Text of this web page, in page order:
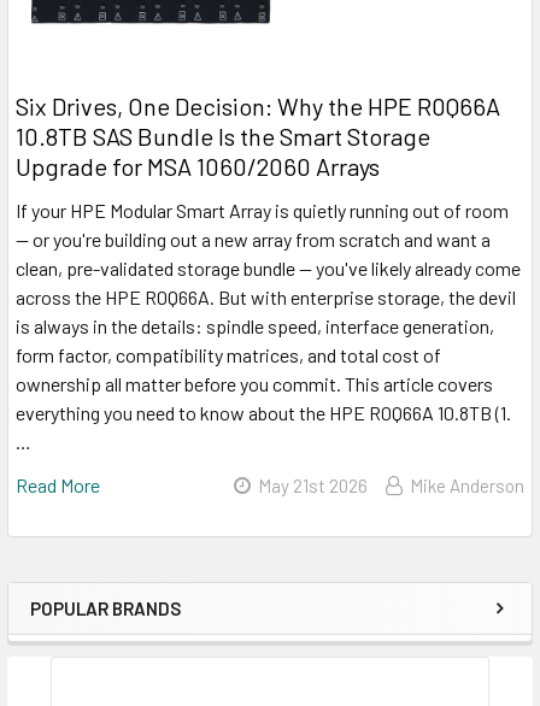
Sidebar
POPULAR BRANDS
Six Drives, One Decision: Why the HPE R0Q66A
10.8TB SAS Bundle Is the Smart Storage
Upgrade for MSA 1060/2060 Arrays
If your HPE Modular Smart Array is quietly running out of room
— or you're building out a new array from scratch and want a
clean, pre-validated storage bundle — you've likely already come
across the HPE R0Q66A. But with enterprise storage, the devil
is always in the details: spindle speed, interface generation,
form factor, compatibility matrices, and total cost of
ownership all matter before you commit. This article covers
everything you need to know about the HPE R0Q66A 10.8TB (1.
…
Read More
May 21st 2026 Mike Anderson